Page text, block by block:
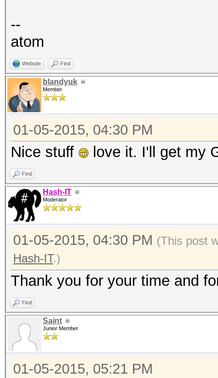
--
atom
Website Find
blandyuk
Member
01-05-2015, 04:30 PM
Nice stuff love it. I'll get my
Find
Hash-IT
Moderator
01-05-2015, 04:30 PM (This post
Hash-IT.)
Thank you for your time and
Find
Saint
Junior Member
01-05-2015, 05:21 PM